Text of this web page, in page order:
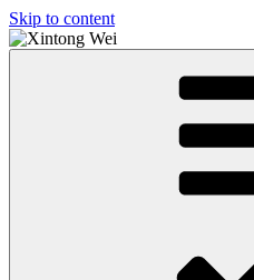
Skip to content
Just another Stirling Bus site